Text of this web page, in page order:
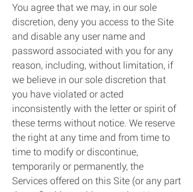
You agree that we may, in our sole
discretion, deny you access to the Site
and disable any user name and
password associated with you for any
reason, including, without limitation, if
we believe in our sole discretion that
you have violated or acted
inconsistently with the letter or spirit of
these terms without notice. We reserve
the right at any time and from time to
time to modify or discontinue,
temporarily or permanently, the
Services offered on this Site (or any part